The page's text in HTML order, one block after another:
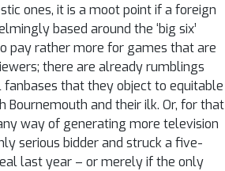
ones, it is a moot point if a foreign
based around the ‘big six’
pay rather more for games that are
there are already rumblings
that they object to equitable
Bournemouth and their ilk. Or, for that
way of generating more television
serious bidder and struck a five-
last year – or merely if the only